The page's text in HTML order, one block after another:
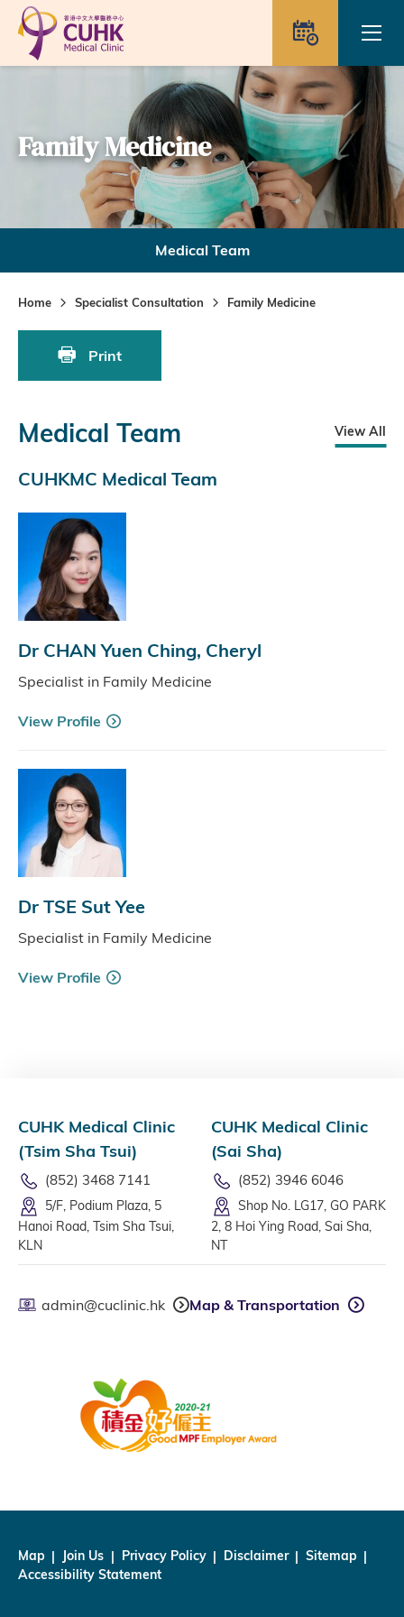
Skip to main content
Family Medicine
Medical Team
Home Specialist Consultation Family Medicine
Print
Medical Team View All
CUHKMC Medical Team
Dr CHAN Yuen Ching, Cheryl
Specialist in Family Medicine
View Profile
Dr TSE Sut Yee
Specialist in Family Medicine
View Profile
CUHK Medical Clinic
(Tsim Sha Tsui)
(852) 3468 7141
5/F, Podium Plaza, 5
Hanoi Road, Tsim Sha Tsui,
KLN
CUHK Medical Clinic
(Sai Sha)
(852) 3946 6046
Shop No. LG17, GO PARK
2, 8 Hoi Ying Road, Sai Sha,
NT
admin@cuclinic.hk Map & Transportation
Map Join Us Privacy Policy Disclaimer
Sitemap
Accessibility Statement